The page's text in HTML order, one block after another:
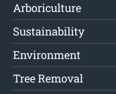
Arboriculture
Sustainability
Environment
Tree Removal